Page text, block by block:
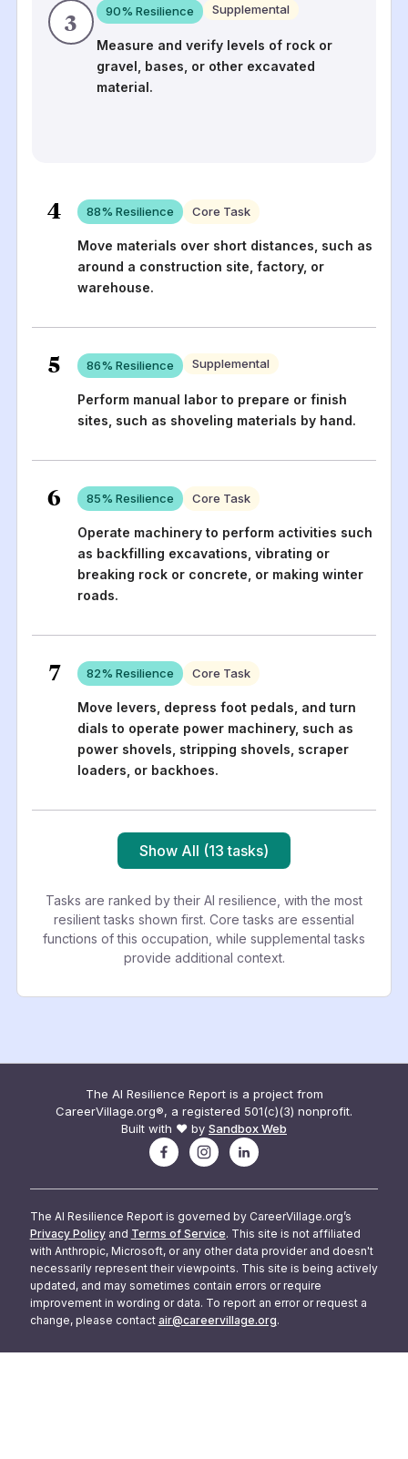
3 90% Resilience Supplemental
Measure and verify levels of rock or
gravel, bases, or other excavated
material.
4 88% Resilience Core Task
Move materials over short distances, such as
around a construction site, factory, or
warehouse.
5 86% Resilience Supplemental
Perform manual labor to prepare or finish
sites, such as shoveling materials by hand.
6 85% Resilience Core Task
Operate machinery to perform activities such
as backfilling excavations, vibrating or
breaking rock or concrete, or making winter
roads.
7 82% Resilience Core Task
Move levers, depress foot pedals, and turn
dials to operate power machinery, such as
power shovels, stripping shovels, scraper
loaders, or backhoes.
Show All (13 tasks)
Tasks are ranked by their AI resilience, with the most
resilient tasks shown first. Core tasks are essential
functions of this occupation, while supplemental tasks
provide additional context.
The AI Resilience Report is a project from
CareerVillage.org®, a registered 501(c)(3) nonprofit.
Built with ❤️ by Sandbox Web
The AI Resilience Report is governed by CareerVillage.org’s
Privacy Policy and Terms of Service. This site is not affiliated
with Anthropic, Microsoft, or any other data provider and doesn't
necessarily represent their viewpoints. This site is being actively
updated, and may sometimes contain errors or require
improvement in wording or data. To report an error or request a
change, please contact air@careervillage.org.